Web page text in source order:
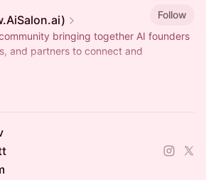
Follow
bringing together AI founders
and partners to connect and
based. Launch a chapter in your city!